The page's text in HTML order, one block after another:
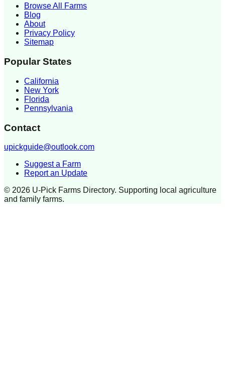
Browse All Farms
Blog
About
Privacy Policy
Sitemap
Popular States
California
New York
Florida
Pennsylvania
Contact
upickguide@outlook.com
Suggest a Farm
Report an Update
© 2026 U-Pick Farms Directory. Supporting local agriculture
and family farms.